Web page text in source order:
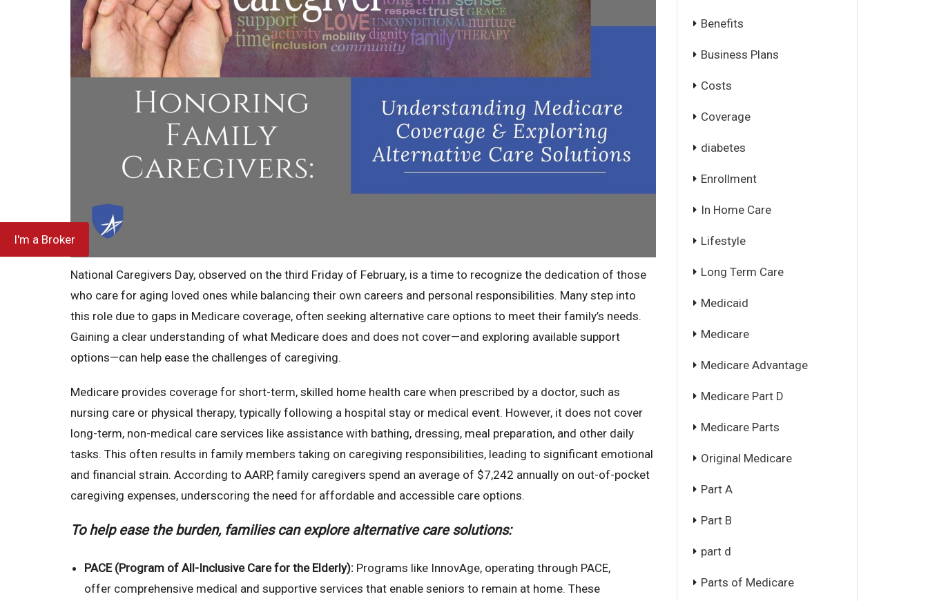
National Caregivers Day, observed on the third Friday of February, is a time to recognize the dedication of those
who care for aging loved ones while balancing their own careers and personal responsibilities. Many step into
this role due to gaps in Medicare coverage, often seeking alternative care options to meet their family’s needs.
Gaining a clear understanding of what Medicare does and does not cover—and exploring available support
options—can help ease the challenges of caregiving.
Medicare provides coverage for short-term, skilled home health care when prescribed by a doctor, such as
nursing care or physical therapy, typically following a hospital stay or medical event. However, it does not cover
long-term, non-medical care services like assistance with bathing, dressing, meal preparation, and other daily
tasks. This often results in family members taking on caregiving responsibilities, leading to significant emotional
and financial strain. According to AARP, family caregivers spend an average of $7,242 annually on out-of-pocket
caregiving expenses, underscoring the need for affordable and accessible care options.
To help ease the burden, families can explore alternative care solutions:
PACE (Program of All-Inclusive Care for the Elderly): Programs like InnovAge, operating through PACE,
offer comprehensive medical and supportive services that enable seniors to remain at home. These
Benefits
Business Plans
Costs
Coverage
diabetes
Enrollment
In Home Care
Lifestyle
Long Term Care
Medicaid
Medicare
Medicare Advantage
Medicare Part D
Medicare Parts
Original Medicare
Part A
Part B
part d
Parts of Medicare
I'm a Broker